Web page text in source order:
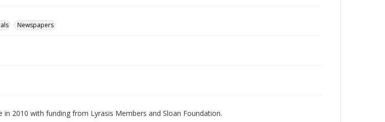
Newspapers
in 2010 with funding from Lyrasis Members and Sloan Foundation.